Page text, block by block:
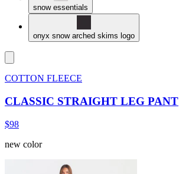
snow essentials
onyx snow arched skims logo
COTTON FLEECE
CLASSIC STRAIGHT LEG PANT
$98
new color